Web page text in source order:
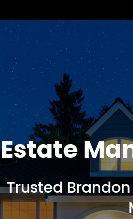
Estate
Trusted